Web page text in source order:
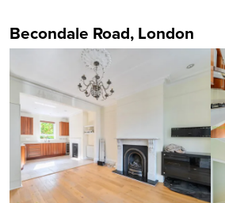
Becondale Road, London